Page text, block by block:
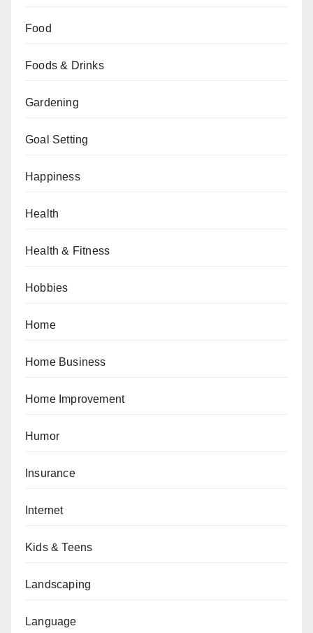
Food
Foods & Drinks
Gardening
Goal Setting
Happiness
Health
Health & Fitness
Hobbies
Home
Home Business
Home Improvement
Humor
Insurance
Internet
Kids & Teens
Landscaping
Language